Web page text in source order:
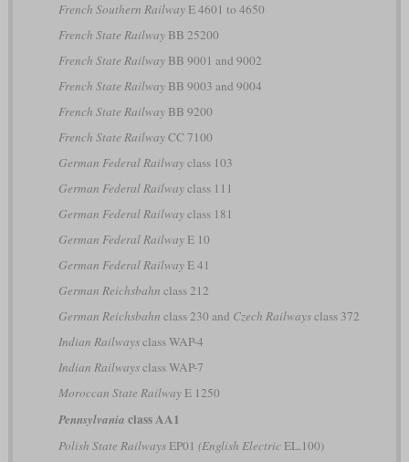
French Southern RailwayE 4601 to 4650
French State RailwayBB 25200
French State RailwayBB 9001 and 9002
French State RailwayBB 9003 and 9004
French State RailwayBB 9200
French State RailwayCC 7100
German Federal Railwayclass 103
German Federal Railwayclass 111
German Federal Railwayclass 181
German Federal RailwayE 10
German Federal RailwayE 41
German Reichsbahn class 212
German Reichsbahn class 230 and Czech Railwaysclass 372
Indian Railwaysclass WAP-4
Indian Railwaysclass WAP-7
Moroccan State RailwayE 1250
Pennsylvania class AA1
Polish State RailwaysEP01 (English ElectricEL.100)